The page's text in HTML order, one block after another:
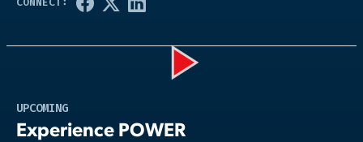
UPCOMING
Experience POWER